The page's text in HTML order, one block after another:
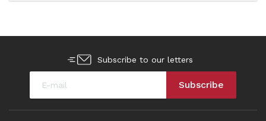
Subscribe to our letters